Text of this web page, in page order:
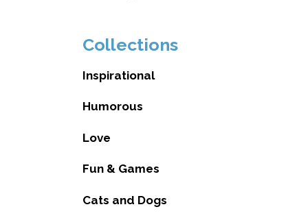
Collections
Inspirational
Humorous
Love
Fun & Games
Cats and Dogs